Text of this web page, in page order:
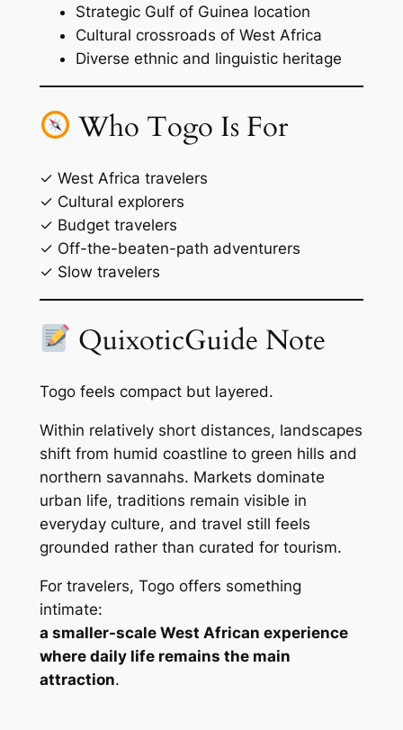
Strategic Gulf of Guinea location
Cultural crossroads of West Africa
Diverse ethnic and linguistic heritage
Who Togo Is For
✓ West Africa travelers
✓ Cultural explorers
✓ Budget travelers
✓ Off-the-beaten-path adventurers
✓ Slow travelers
QuixoticGuide Note
Togo feels compact but layered.
Within relatively short distances, landscapes
shift from humid coastline to green hills and
northern savannahs. Markets dominate
urban life, traditions remain visible in
everyday culture, and travel still feels
grounded rather than curated for tourism.
For travelers, Togo offers something
intimate:
a smaller-scale West African experience
where daily life remains the main
attraction.